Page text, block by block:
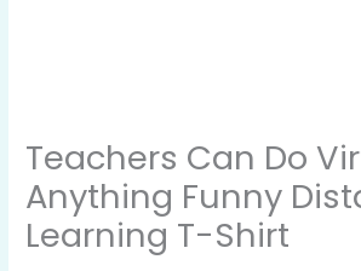
Teachers Can Do
Anything Funny
Learning T-Shirt